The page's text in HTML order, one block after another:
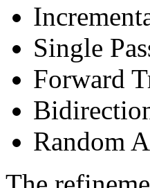
Single
Forward
Random